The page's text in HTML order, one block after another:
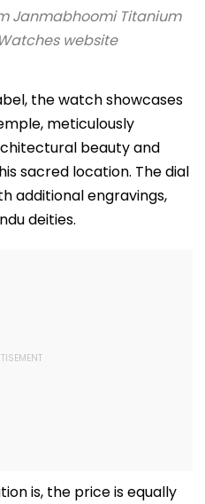
Bail | VIDEO
Janmabhoomi Titanium
website
the watch showcases
meticulously
beauty and
sacred location. The dial
additional engravings,
deities.
is, the price is equally